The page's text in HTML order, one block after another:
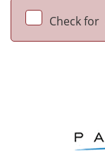
Check for